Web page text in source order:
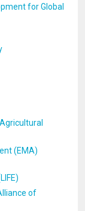
for Global
(EMA)
of